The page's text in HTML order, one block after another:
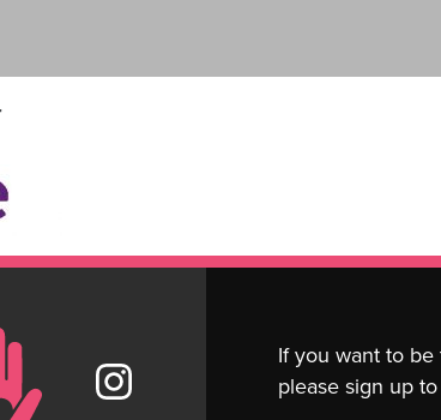
If you want to
please sign up